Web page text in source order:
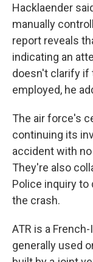
Hacklaender
manually
report reveals
indicating an
doesn't clarify if
employed, he
The air force's
continuing its
accident with
They're also
Police inquiry
the crash.
ATR is a
generally used